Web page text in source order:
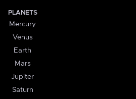
PLANETS
Mercury
Venus
Earth
Mars
Jupiter
Saturn